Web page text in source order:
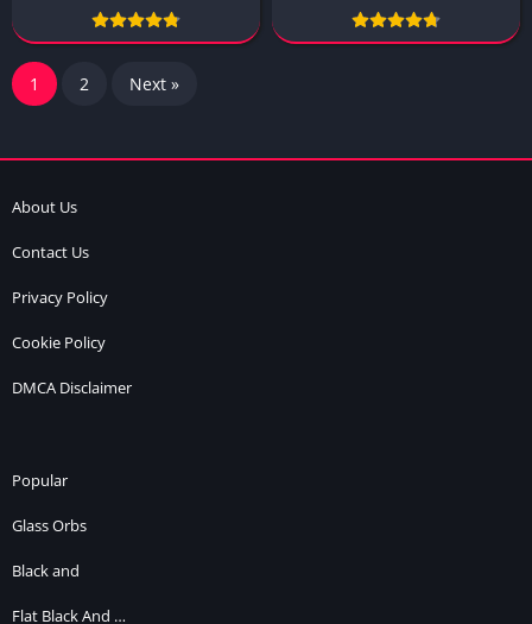
1 2 Next »
About Us
Contact Us
Privacy Policy
Cookie Policy
DMCA Disclaimer
Popular
Glass Orbs
Black and
Flat Black And …